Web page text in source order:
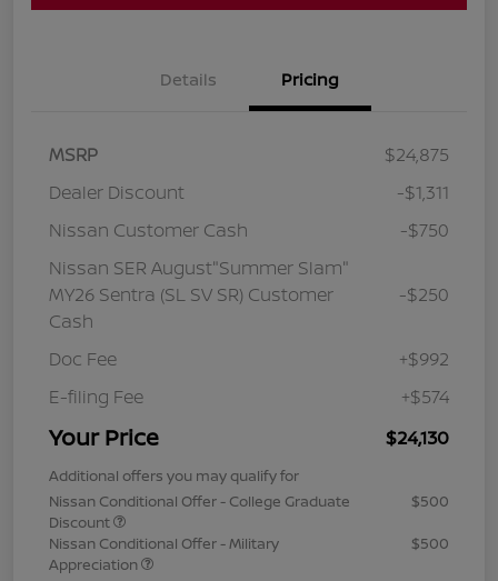
Details Pricing
MSRP
$24,875
Dealer Discount
-$1,311
Nissan Customer Cash
-$750
Nissan SER August"Summer Slam"
MY26 Sentra (SL SV SR) Customer
Cash
-$250
Doc Fee
+$992
E-filing Fee
+$574
Your Price $24,130
Additional offers you may qualify for
Nissan Conditional Offer - College Graduate
Discount
$500
Nissan Conditional Offer - Military
Appreciation
$500